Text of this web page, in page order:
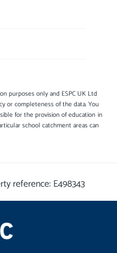
purposes only and ESPC UK Ltd
or completeness of the data. You
for the provision of education in
school catchment areas can
reference: E498343